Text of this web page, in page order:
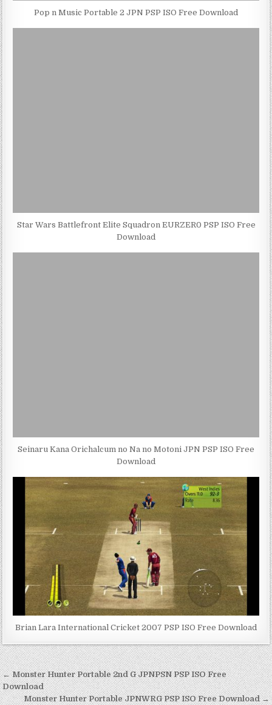
Pop n Music Portable 2 JPN PSP ISO Free Download
Star Wars Battlefront Elite Squadron EURZER0 PSP ISO Free
Download
Seinaru Kana Orichalcum no Na no Motoni JPN PSP ISO Free
Download
Brian Lara International Cricket 2007 PSP ISO Free Download
Post
navigation
← Monster Hunter Portable 2nd G JPNPSN PSP ISO Free
Download
Monster Hunter Portable JPNWRG PSP ISO Free Download →